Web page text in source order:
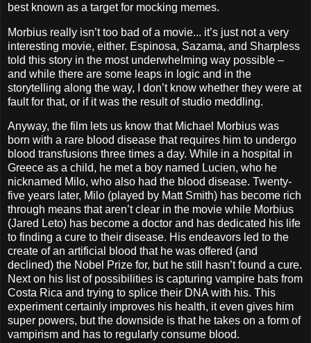
best known as a target for mocking memes.
Morbius really isn’t too bad of a movie... it’s just not a very
interesting movie, either. Espinosa, Sazama, and Sharpless
told this story in the most underwhelming way possible –
and while there are some leaps in logic and in the
storytelling along the way, I don’t know whether they were at
fault for that, or if it was the result of studio meddling.
Anyway, the film lets us know that Michael Morbius was
born with a rare blood disease that requires him to undergo
blood transfusions three times a day. While in a hospital in
Greece as a child, he met a boy named Lucien, who he
nicknamed Milo, who also had the blood disease. Twenty-
five years later, Milo (played by Matt Smith) has become rich
through means that aren’t clear in the movie while Morbius
(Jared Leto) has become a doctor and has dedicated his life
to finding a cure to their disease. His endeavors led to the
create of an artificial blood that he was offered (and
declined) the Nobel Prize for, but he still hasn’t found a cure.
Next on his list of possibilities is capturing vampire bats from
Costa Rica and trying to splice their DNA with his. This
experiment certainly improves his health, it even gives him
super powers, but the downside is that he takes on a form of
vampirism and has to regularly consume blood.